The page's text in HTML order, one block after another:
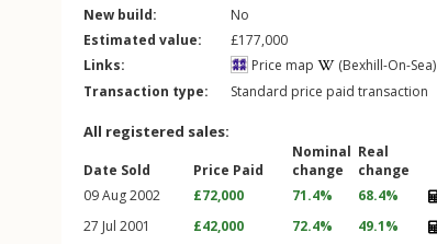
New build:
No
Estimated value:
£177,000
Links:
Price map
(Bexhill-On-Sea)
Transaction type:
Standard price paid transaction
All registered sales:
Date Sold Price Paid
Nominal
change
Real
change
09 Aug 2002
£72,000 71.4%
68.4%
27 Jul 2001
£42,000 72.4%
49.1%